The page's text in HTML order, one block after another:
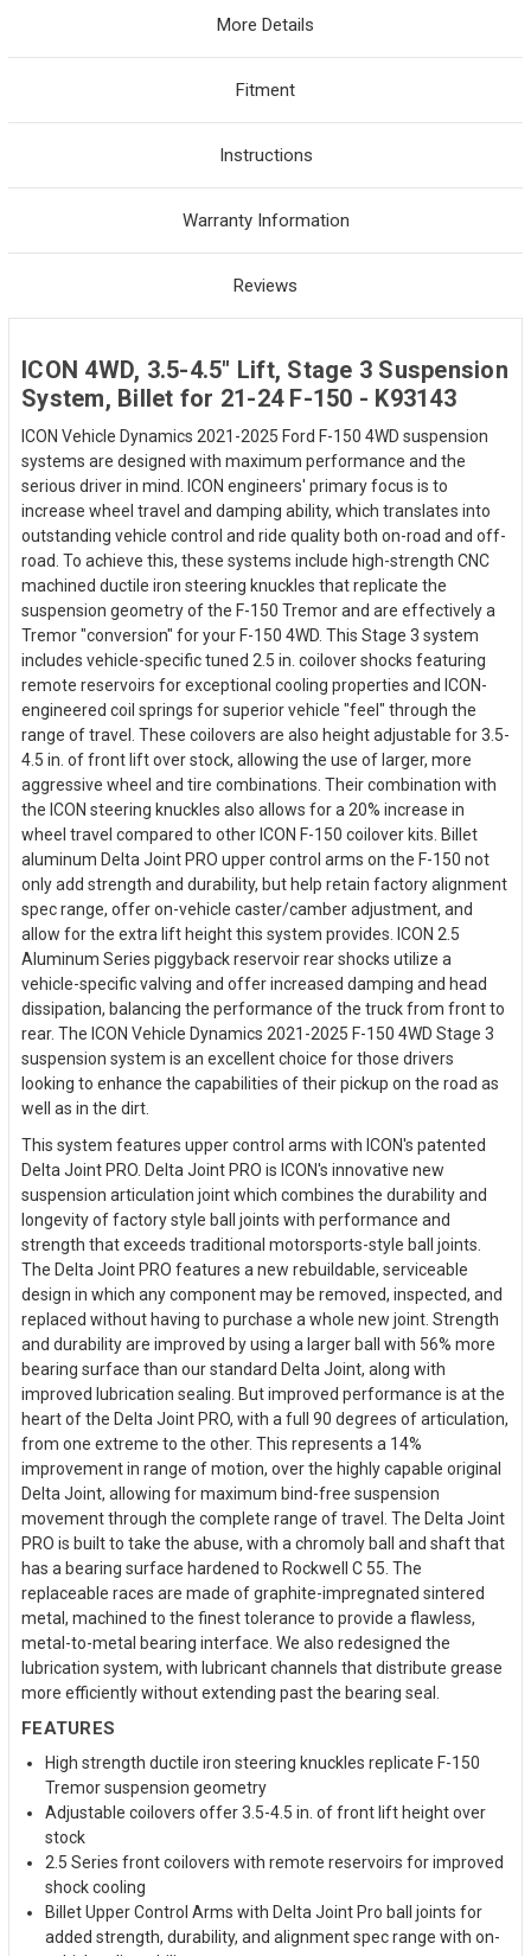
More Details
Fitment
Instructions
Warranty Information
Reviews
ICON 4WD, 3.5-4.5" Lift, Stage 3 Suspension
System, Billet for 21-24 F-150 - K93143
ICON Vehicle Dynamics 2021-2025 Ford F-150 4WD suspension
systems are designed with maximum performance and the
serious driver in mind. ICON engineers' primary focus is to
increase wheel travel and damping ability, which translates into
outstanding vehicle control and ride quality both on-road and off-
road. To achieve this, these systems include high-strength CNC
machined ductile iron steering knuckles that replicate the
suspension geometry of the F-150 Tremor and are effectively a
Tremor "conversion" for your F-150 4WD. This Stage 3 system
includes vehicle-specific tuned 2.5 in. coilover shocks featuring
remote reservoirs for exceptional cooling properties and ICON-
engineered coil springs for superior vehicle "feel" through the
range of travel. These coilovers are also height adjustable for 3.5-
4.5 in. of front lift over stock, allowing the use of larger, more
aggressive wheel and tire combinations. Their combination with
the ICON steering knuckles also allows for a 20% increase in
wheel travel compared to other ICON F-150 coilover kits. Billet
aluminum Delta Joint PRO upper control arms on the F-150 not
only add strength and durability, but help retain factory alignment
spec range, offer on-vehicle caster/camber adjustment, and
allow for the extra lift height this system provides. ICON 2.5
Aluminum Series piggyback reservoir rear shocks utilize a
vehicle-specific valving and offer increased damping and head
dissipation, balancing the performance of the truck from front to
rear. The ICON Vehicle Dynamics 2021-2025 F-150 4WD Stage 3
suspension system is an excellent choice for those drivers
looking to enhance the capabilities of their pickup on the road as
well as in the dirt.
This system features upper control arms with ICON's patented
Delta Joint PRO. Delta Joint PRO is ICON's innovative new
suspension articulation joint which combines the durability and
longevity of factory style ball joints with performance and
strength that exceeds traditional motorsports-style ball joints.
The Delta Joint PRO features a new rebuildable, serviceable
design in which any component may be removed, inspected, and
replaced without having to purchase a whole new joint. Strength
and durability are improved by using a larger ball with 56% more
bearing surface than our standard Delta Joint, along with
improved lubrication sealing. But improved performance is at the
heart of the Delta Joint PRO, with a full 90 degrees of articulation,
from one extreme to the other. This represents a 14%
improvement in range of motion, over the highly capable original
Delta Joint, allowing for maximum bind-free suspension
movement through the complete range of travel. The Delta Joint
PRO is built to take the abuse, with a chromoly ball and shaft that
has a bearing surface hardened to Rockwell C 55. The
replaceable races are made of graphite-impregnated sintered
metal, machined to the finest tolerance to provide a flawless,
metal-to-metal bearing interface. We also redesigned the
lubrication system, with lubricant channels that distribute grease
more efficiently without extending past the bearing seal.
FEATURES
High strength ductile iron steering knuckles replicate F-150
Tremor suspension geometry
Adjustable coilovers offer 3.5-4.5 in. of front lift height over
stock
2.5 Series front coilovers with remote reservoirs for improved
shock cooling
Billet Upper Control Arms with Delta Joint Pro ball joints for
added strength, durability, and alignment spec range with on-